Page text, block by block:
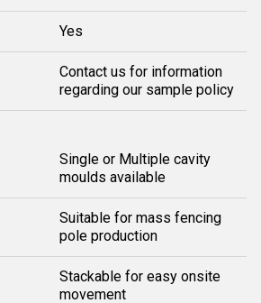
Yes
Contact us for information
regarding our sample policy
Single or Multiple cavity
moulds available
Suitable for mass fencing
pole production
Stackable for easy onsite
movement